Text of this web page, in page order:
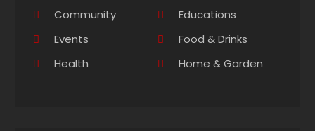
Community
Educations
Events
Food & Drinks
Health
Home & Garden